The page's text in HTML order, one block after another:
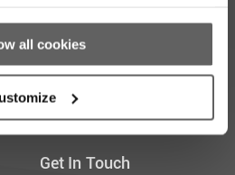
all cookies
Get In Touch